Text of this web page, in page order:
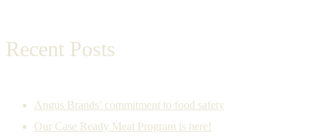
Recent Posts
Angus Brands’ commitment to food safety
Our Case Ready Meat Program is here!